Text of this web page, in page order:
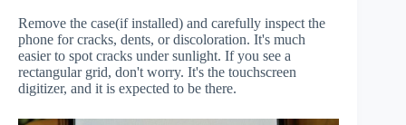
Remove the case(if installed) and carefully inspect the
phone for cracks, dents, or discoloration. It's much
easier to spot cracks under sunlight. If you see a
rectangular grid, don't worry. It's the touchscreen
digitizer, and it is expected to be there.